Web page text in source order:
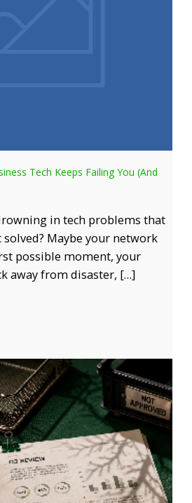
Tech Keeps Failing You (And
in tech problems that
Maybe your network
possible moment, your
away from disaster, […]